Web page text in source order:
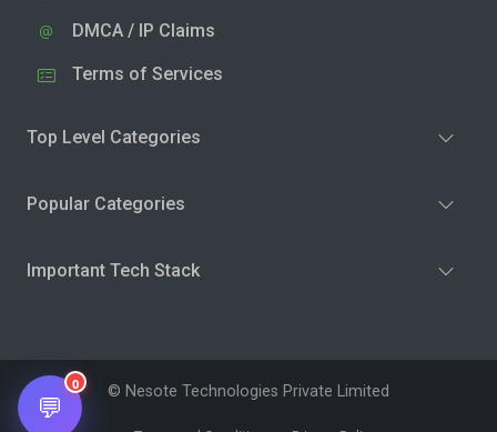
DMCA / IP Claims
Terms of Services
Top Level Categories
Popular Categories
Important Tech Stack
© Nesote Technologies Private Limited
💬
0